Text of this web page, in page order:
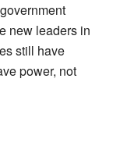
new leaders in
still have
power, not